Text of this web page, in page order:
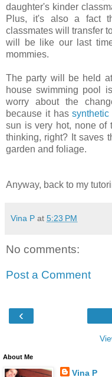
daughter's kinder
Plus, it's also a fact
classmates will transfer
will be like our last
mommies.
The party will be held
house swimming pool
worry about the
because it hassynthetic
sun is very hot, none of
thinking, right? It saves
garden and foliage.
Anyway, back to my
Vina P at 5:23 PM
No comments:
Post a Comment
‹
About Me
Vina P